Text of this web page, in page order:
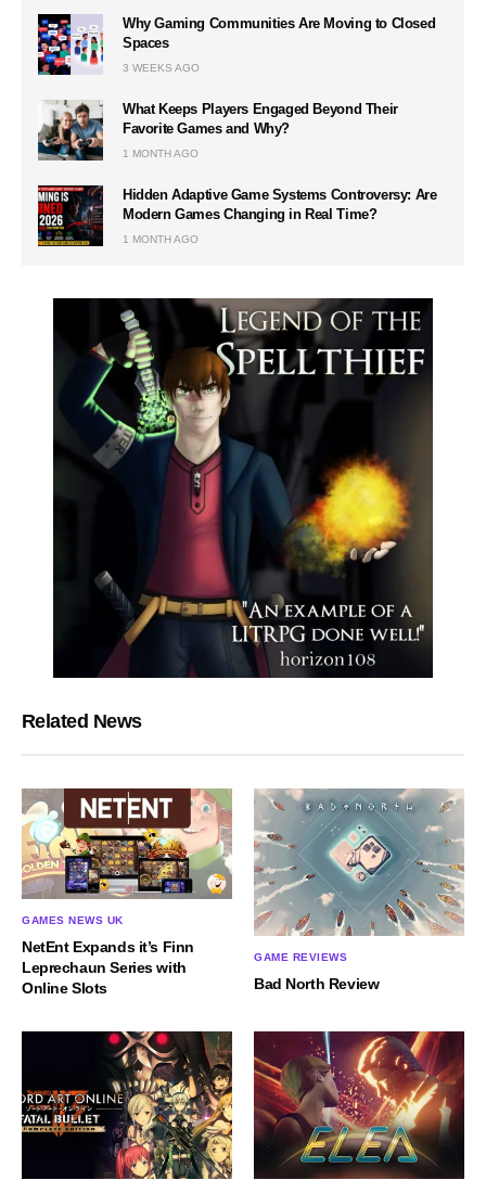
Why Gaming Communities Are Moving to Closed
Spaces
3 WEEKS AGO
What Keeps Players Engaged Beyond Their
Favorite Games and Why?
1 MONTH AGO
Hidden Adaptive Game Systems Controversy: Are
Modern Games Changing in Real Time?
1 MONTH AGO
Related News
GAMES NEWS UK
NetEnt Expands it’s Finn
Leprechaun Series with
Online Slots
GAME REVIEWS
Bad North Review